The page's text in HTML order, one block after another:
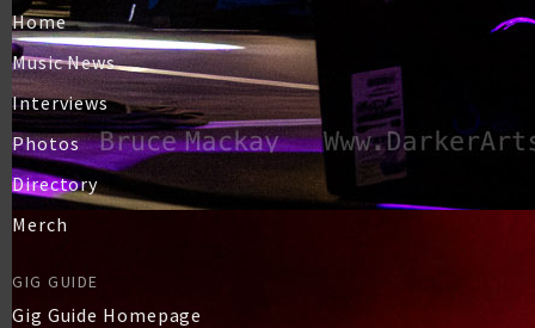
Home
Music News
Interviews
Photos
Directory
Merch
GIG GUIDE
Gig Guide Homepage